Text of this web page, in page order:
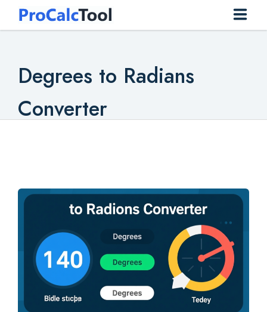
Construction
Conversion
Health
Physics
Statistics
Degrees to Radians
Converter